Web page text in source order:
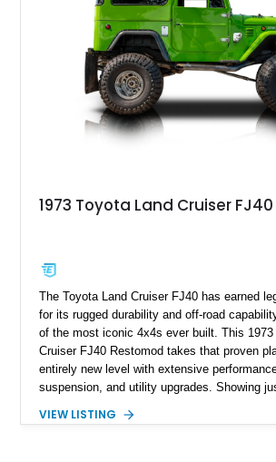
1973 Toyota Land Cruiser
The Toyota Land Cruiser FJ40 has earned
for its rugged durability and off-road
of the most iconic 4x4s ever built. This 1973
Cruiser FJ40 Restomod takes that proven
entirely new level with extensive
suspension, and utility upgrades. Showing
interior and replaces its original powertrain
VIEW LISTING